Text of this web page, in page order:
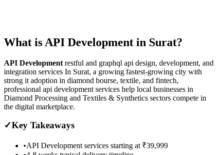
What is API Development in Surat?
API Development restful and graphql api design, development, and
integration services In Surat, a growing fastest-growing city with
strong it adoption in diamond bourse, textile, and fintech,
professional api development services help local businesses in
Diamond Processing and Textiles & Synthetics sectors compete in
the digital marketplace.
✓Key Takeaways
•API Development services starting at ₹39,999